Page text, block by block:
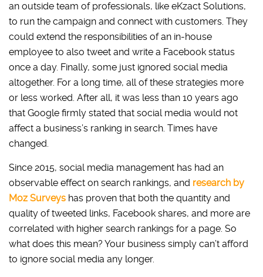
an outside team of professionals, like eKzact Solutions,
to run the campaign and connect with customers. They
could extend the responsibilities of an in-house
employee to also tweet and write a Facebook status
once a day. Finally, some just ignored social media
altogether. For a long time, all of these strategies more
or less worked. After all, it was less than 10 years ago
that Google firmly stated that social media would not
affect a business’s ranking in search. Times have
changed.
Since 2015, social media management has had an
observable effect on search rankings, and research by
Moz Surveys has proven that both the quantity and
quality of tweeted links, Facebook shares, and more are
correlated with higher search rankings for a page. So
what does this mean? Your business simply can’t afford
to ignore social media any longer.